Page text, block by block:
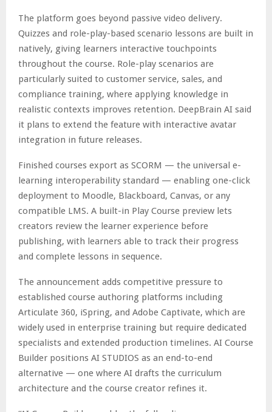
The platform goes beyond passive video delivery.
Quizzes and role-play-based scenario lessons are built in
natively, giving learners interactive touchpoints
throughout the course. Role-play scenarios are
particularly suited to customer service, sales, and
compliance training, where applying knowledge in
realistic contexts improves retention. DeepBrain AI said
it plans to extend the feature with interactive avatar
integration in future releases.
Finished courses export as SCORM — the universal e-
learning interoperability standard — enabling one-click
deployment to Moodle, Blackboard, Canvas, or any
compatible LMS. A built-in Play Course preview lets
creators review the learner experience before
publishing, with learners able to track their progress
and complete lessons in sequence.
The announcement adds competitive pressure to
established course authoring platforms including
Articulate 360, iSpring, and Adobe Captivate, which are
widely used in enterprise training but require dedicated
specialists and extended production timelines. AI Course
Builder positions AI STUDIOS as an end-to-end
alternative — one where AI drafts the curriculum
architecture and the course creator refines it.